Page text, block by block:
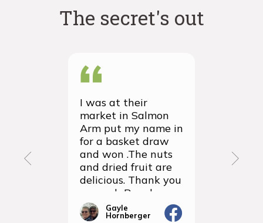
The secret's out
I was at their
market in Salmon
Arm put my name in
for a basket draw
and won .The nuts
and dried fruit are
delicious. Thank you
so much Rancho
Vignola
Gayle
Hornberger
thrilled